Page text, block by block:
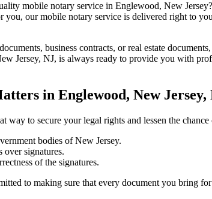
mobile notary service in Englewood, New
our mobile notary service is delivered right to
business contracts, or real estate
Jersey, NJ, is always ready to provide you with
in Englewood, New Jersey,
way to secure your legal rights and lessen the
bodies of New Jersey.
over signatures.
of the signatures.
to making sure that every document you bring